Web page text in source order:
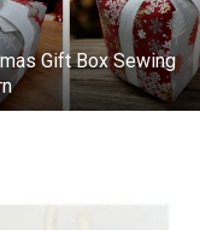
Gift Box Sewing